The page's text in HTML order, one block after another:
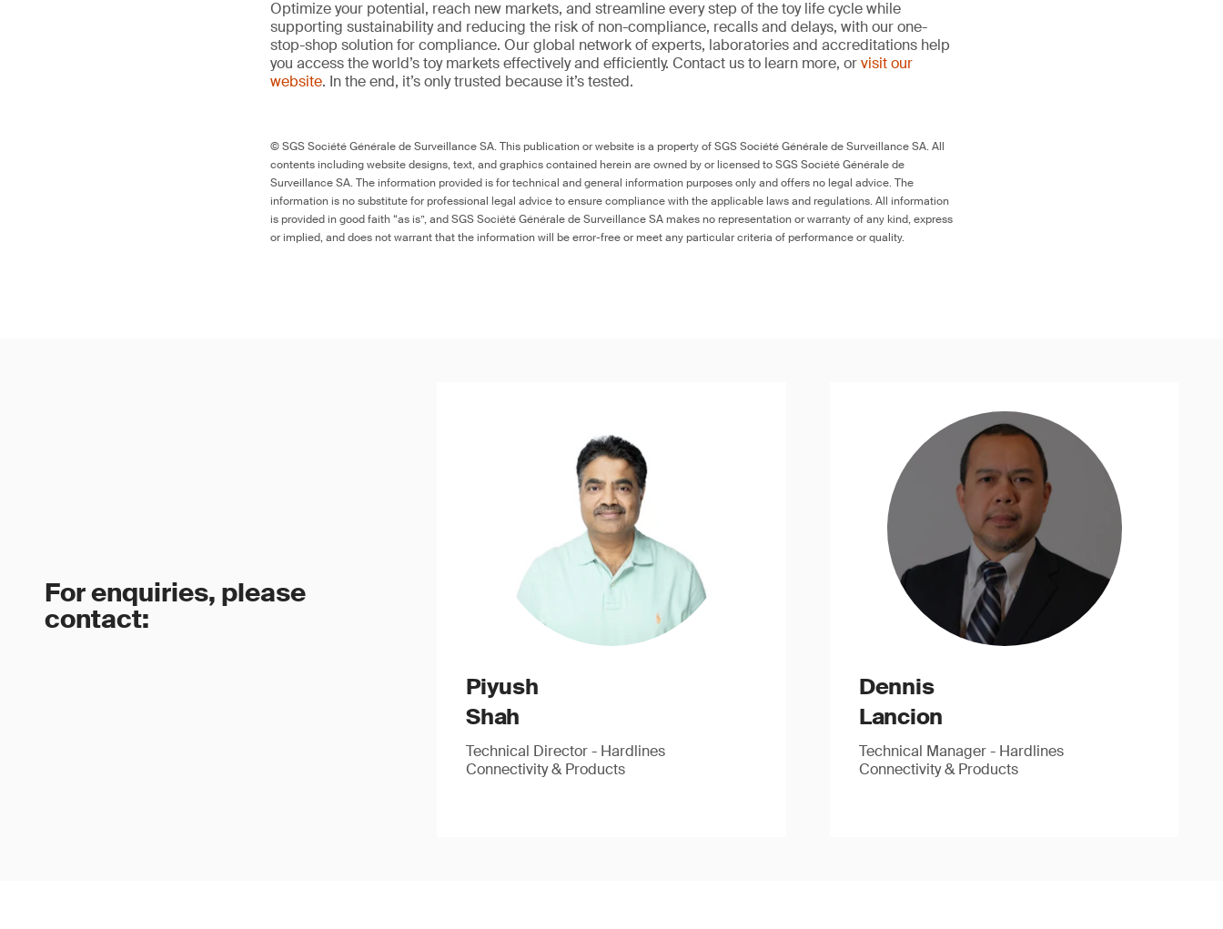
Optimize your potential, reach new markets, and streamline every step of the toy life cycle while
supporting sustainability and reducing the risk of non-compliance, recalls and delays, with our one-
stop-shop solution for compliance. Our global network of experts, laboratories and accreditations help
you access the world’s toy markets effectively and efficiently. Contact us to learn more, orvisit our
website. In the end, it’s only trusted because it’s tested.
© SGS Société Générale de Surveillance SA. This publication or website is a property of SGS Société Générale de Surveillance SA. All
contents including website designs, text, and graphics contained herein are owned by or licensed to SGS Société Générale de
Surveillance SA. The information provided is for technical and general information purposes only and offers no legal advice. The
information is no substitute for professional legal advice to ensure compliance with the applicable laws and regulations. All information
is provided in good faith “as is”, and SGS Société Générale de Surveillance SA makes no representation or warranty of any kind, express
or implied, and does not warrant that the information will be error-free or meet any particular criteria of performance or quality.
For enquiries, please
contact:
Piyush
Shah
Technical Director - Hardlines
Connectivity & Products
Dennis
Lancion
Technical Manager - Hardlines
Connectivity & Products